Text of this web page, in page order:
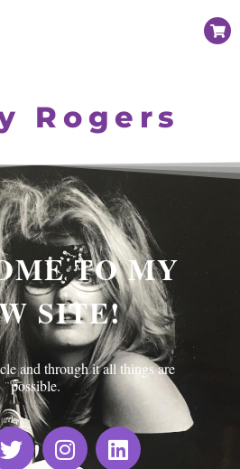
Rogers
TO MY
SITE!
and through it all things are
possible.